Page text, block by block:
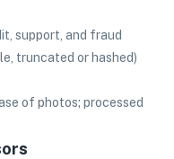
support, and fraud
truncated or hashed)
of photos; processed